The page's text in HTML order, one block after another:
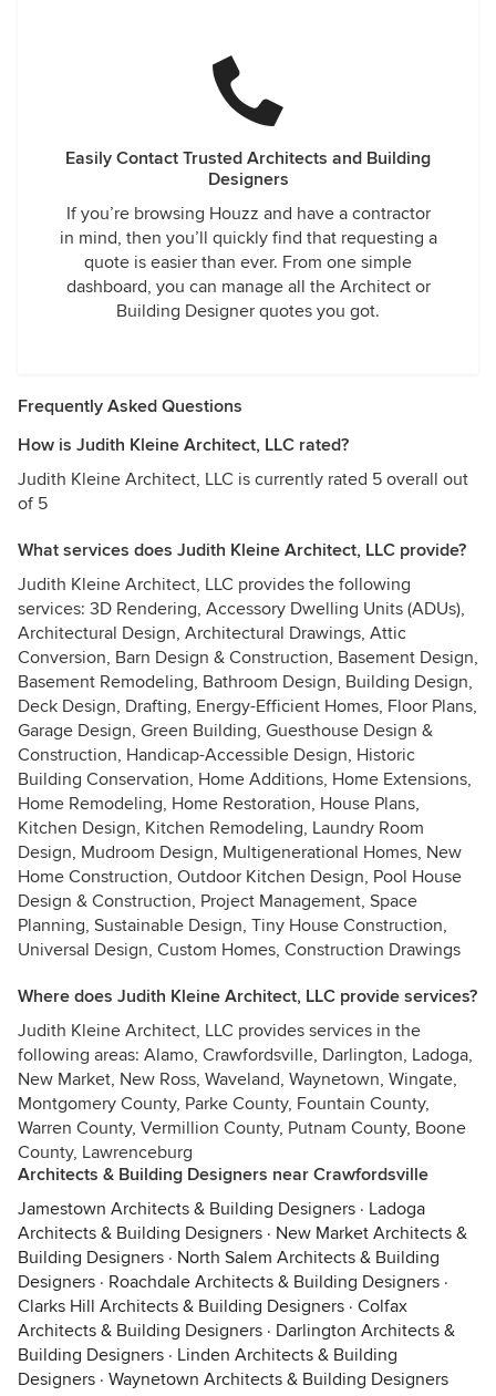
Easily Contact Trusted Architects and Building
Designers
If you’re browsing Houzz and have a contractor
in mind, then you’ll quickly find that requesting a
quote is easier than ever. From one simple
dashboard, you can manage all the Architect or
Building Designer quotes you got.
Frequently Asked Questions
How is Judith Kleine Architect, LLC rated?
Judith Kleine Architect, LLC is currently rated 5 overall out
of 5
What services does Judith Kleine Architect, LLC provide?
Judith Kleine Architect, LLC provides the following
services: 3D Rendering, Accessory Dwelling Units (ADUs),
Architectural Design, Architectural Drawings, Attic
Conversion, Barn Design & Construction, Basement Design,
Basement Remodeling, Bathroom Design, Building Design,
Deck Design, Drafting, Energy-Efficient Homes, Floor Plans,
Garage Design, Green Building, Guesthouse Design &
Construction, Handicap-Accessible Design, Historic
Building Conservation, Home Additions, Home Extensions,
Home Remodeling, Home Restoration, House Plans,
Kitchen Design, Kitchen Remodeling, Laundry Room
Design, Mudroom Design, Multigenerational Homes, New
Home Construction, Outdoor Kitchen Design, Pool House
Design & Construction, Project Management, Space
Planning, Sustainable Design, Tiny House Construction,
Universal Design, Custom Homes, Construction Drawings
Where does Judith Kleine Architect, LLC provide services?
Judith Kleine Architect, LLC provides services in the
following areas: Alamo, Crawfordsville, Darlington, Ladoga,
New Market, New Ross, Waveland, Waynetown, Wingate,
Montgomery County, Parke County, Fountain County,
Warren County, Vermillion County, Putnam County, Boone
County, Lawrenceburg
Architects & Building Designers near Crawfordsville
Jamestown Architects & Building Designers · Ladoga
Architects & Building Designers · New Market Architects &
Building Designers · North Salem Architects & Building
Designers · Roachdale Architects & Building Designers ·
Clarks Hill Architects & Building Designers · Colfax
Architects & Building Designers · Darlington Architects &
Building Designers · Linden Architects & Building
Designers · Waynetown Architects & Building Designers